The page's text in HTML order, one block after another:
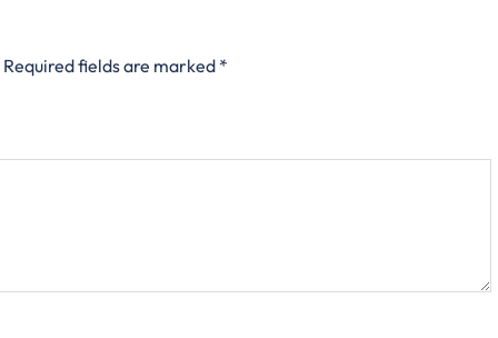
Required fields are marked *